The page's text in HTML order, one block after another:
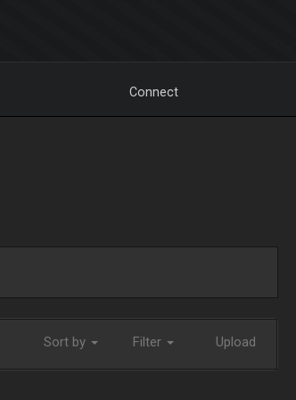
Connect
Sort by Filter Upload